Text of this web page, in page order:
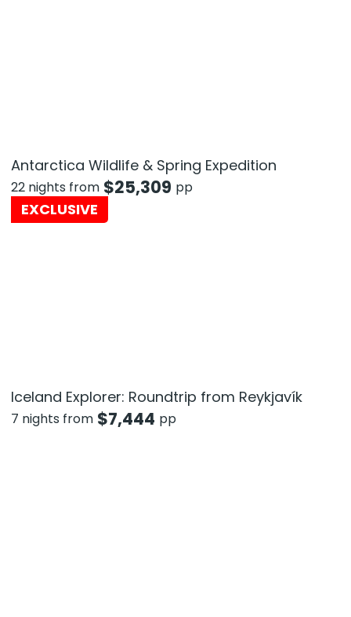
Antarctica Wildlife & Spring Expedition
22 nights from $25,309 pp
EXCLUSIVE
Iceland Explorer: Roundtrip from Reykjavík
7 nights from $7,444 pp